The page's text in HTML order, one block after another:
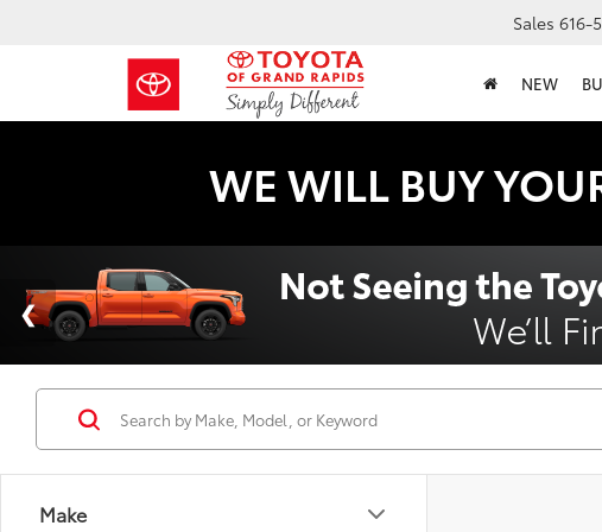
Sales 616-
NEW
WE WILL BUY
Make